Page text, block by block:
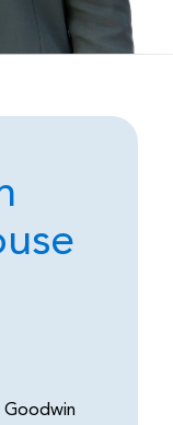
Goodwin